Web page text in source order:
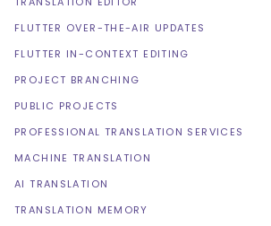
FLUTTER OVER-THE-AIR UPDATES
FLUTTER IN-CONTEXT EDITING
PROJECT BRANCHING
PUBLIC PROJECTS
PROFESSIONAL TRANSLATION SERVICES
MACHINE TRANSLATION
AI TRANSLATION
TRANSLATION MEMORY